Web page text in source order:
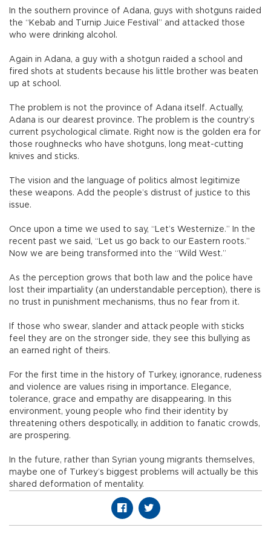
In the southern province of Adana, guys with shotguns raided
the “Kebab and Turnip Juice Festival” and attacked those
who were drinking alcohol.
Again in Adana, a guy with a shotgun raided a school and
fired shots at students because his little brother was beaten
up at school.
The problem is not the province of Adana itself. Actually,
Adana is our dearest province. The problem is the country’s
current psychological climate. Right now is the golden era for
those roughnecks who have shotguns, long meat-cutting
knives and sticks.
The vision and the language of politics almost legitimize
these weapons. Add the people’s distrust of justice to this
issue.
Once upon a time we used to say, “Let’s Westernize.” In the
recent past we said, “Let us go back to our Eastern roots.”
Now we are being transformed into the “Wild West.”
As the perception grows that both law and the police have
lost their impartiality (an understandable perception), there is
no trust in punishment mechanisms, thus no fear from it.
If those who swear, slander and attack people with sticks
feel they are on the stronger side, they see this bullying as
an earned right of theirs.
For the first time in the history of Turkey, ignorance, rudeness
and violence are values rising in importance. Elegance,
tolerance, grace and empathy are disappearing. In this
environment, young people who find their identity by
threatening others despotically, in addition to fanatic crowds,
are prospering.
In the future, rather than Syrian young migrants themselves,
maybe one of Turkey’s biggest problems will actually be this
shared deformation of mentality.